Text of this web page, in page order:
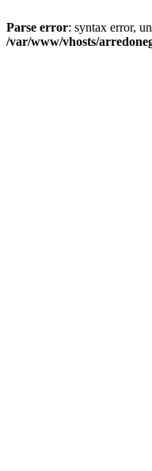
Parse error: syntax error,
/var/www/vhosts/